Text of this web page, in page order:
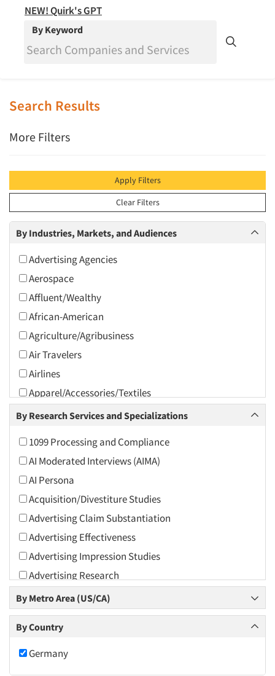
NEW! Quirk's GPT
By Keyword
Search Results
More Filters
Apply Filters
Clear Filters
By Industries, Markets, and Audiences
Advertising Agencies
Aerospace
Affluent/Wealthy
African-American
Agriculture/Agribusiness
Air Travelers
Airlines
Apparel/Accessories/Textiles
Arts and Culture
Associations
Automotive
Automotive Aftermarket
Beverage
Bio-Technology
Building Materials/Products
Business-To-Business
CPAs/Financial Advisors
Candy/Confectionery
Cannabis / CBD
Chemical Industry
By Research Services and Specializations
1099 Processing and Compliance
AI Moderated Interviews (AIMA)
AI Persona
Acquisition/Divestiture Studies
Advertising Claim Substantiation
Advertising Effectiveness
Advertising Impression Studies
Advertising Research
Advertising Tracking
Advertising/Communication Consultation
Agile Research
Airport Interviews
By Metro Area (US/CA)
By Country
Germany